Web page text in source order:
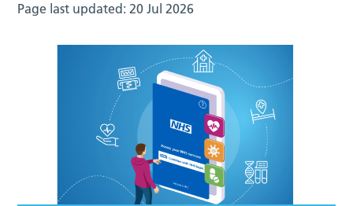
Page last updated:20 Jul 2026